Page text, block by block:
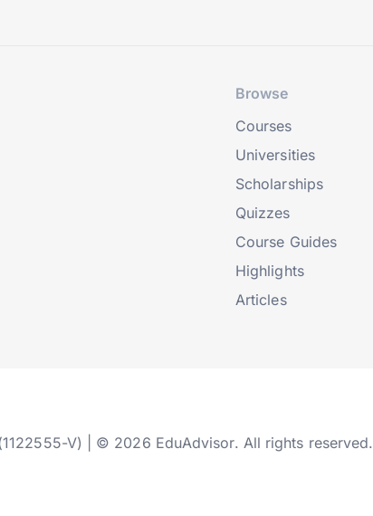
Browse
Courses
Universities
Scholarships
Quizzes
Course Guides
Highlights
Articles
V) | © 2026 EduAdvisor. All rights reserved.